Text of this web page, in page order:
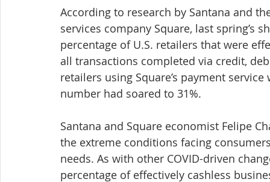
According to research by Santana and
services company Square, last
percentage of U.S. retailers that were
all transactions completed via credit,
retailers using Square’s payment
number had soared to 31%.
Santana and Square economist Felipe
the extreme conditions facing
needs. As with other COVID-driven
percentage of effectively cashless